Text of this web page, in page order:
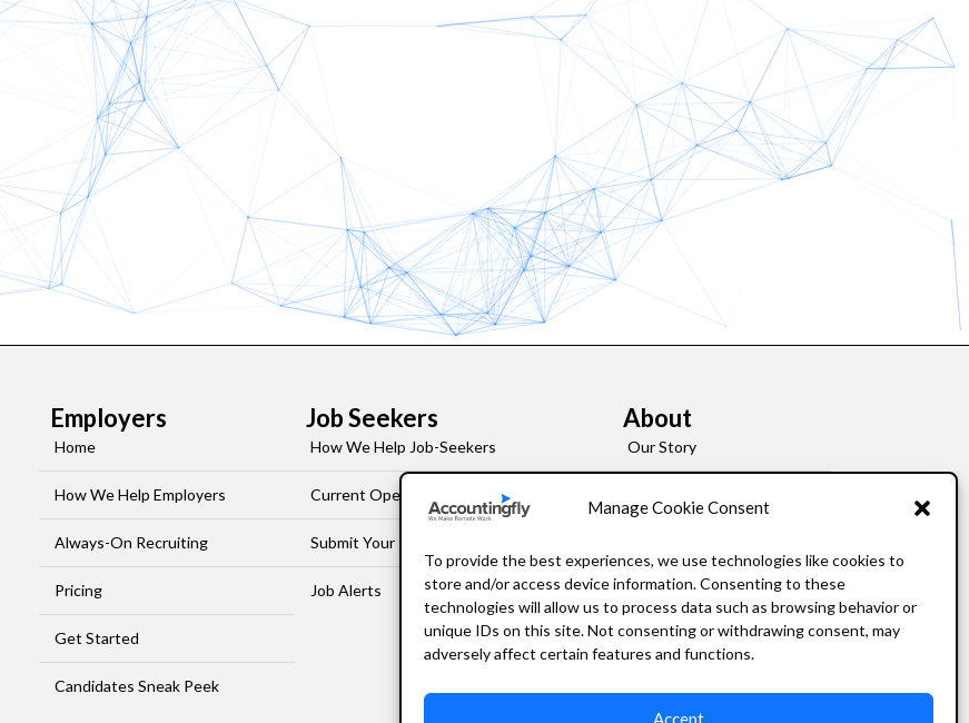
Manage Cookie Consent
To provide the best experiences, we use technologies like cookies to
store and/or access device information. Consenting to these
technologies will allow us to process data such as browsing behavior or
unique IDs on this site. Not consenting or withdrawing consent, may
adversely affect certain features and functions.
Accept
Employers
Home
How We Help Employers
Always-On Recruiting
Pricing
Get Started
Candidates Sneak Peek
Job Seekers
How We Help Job-Seekers
Current Openings
Submit Your Resume
Job Alerts
About
Our Story
Resources
Privacy Policy